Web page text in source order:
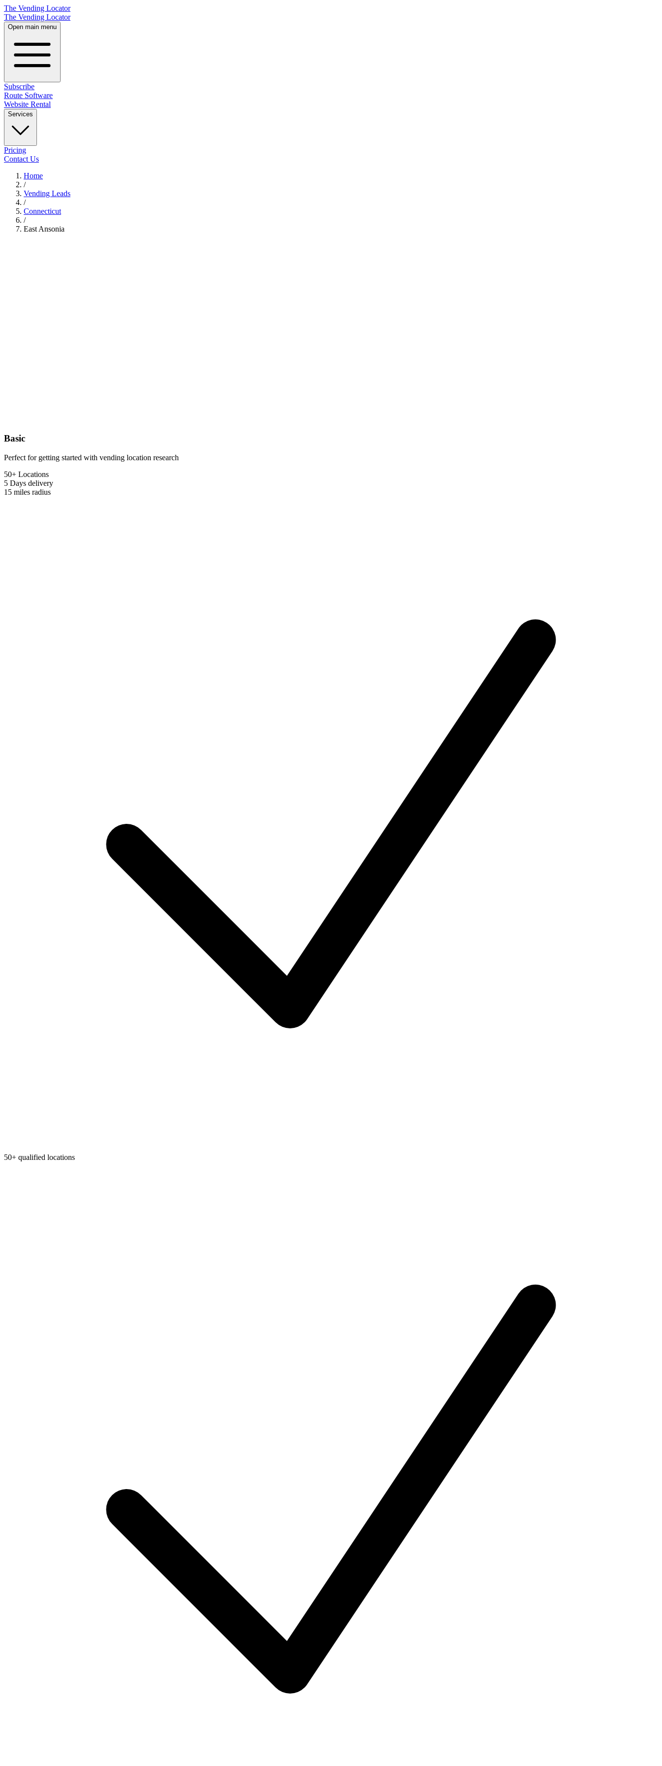
The Vending Locator
The Vending Locator
Open main menu
Subscribe
Route Software
Website Rental
Services
Pricing
Contact Us
Home
/
Vending Leads
/
Connecticut
/
East Ansonia
Basic
Perfect for getting started with vending location research
50+ Locations
5 Days delivery
15 miles radius
50+ qualified locations